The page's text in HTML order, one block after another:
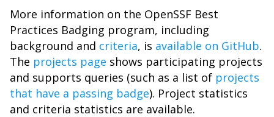
More information on the OpenSSF Best
Practices Badging program, including
background and criteria, is available on GitHub.
The projects page shows participating projects
and supports queries (such as a list of projects
that have a passing badge). Project statistics
and criteria statistics are available.